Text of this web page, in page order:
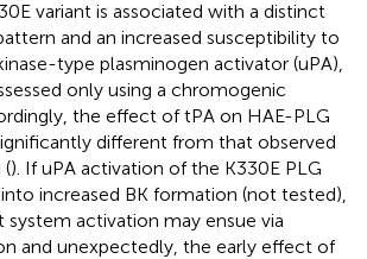
variant is associated with a distinct
and an increased susceptibility to
type plasminogen activator (uPA),
only using a chromogenic
the effect of tPA on HAE-PLG
different from that observed
(). If uPA activation of the K330E PLG
increased BK formation (not tested),
activation may ensue via
and unexpectedly, the early effect of